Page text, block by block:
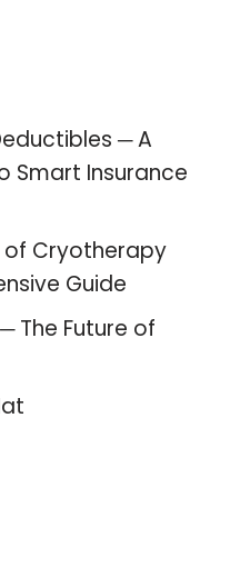
─ A
Smart Insurance
of Cryotherapy
Guide
The Future of